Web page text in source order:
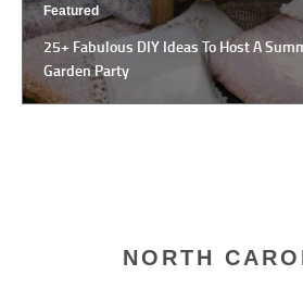
Featured
25+ Fabulous DIY Ideas To Host A
Garden Party
NORTH